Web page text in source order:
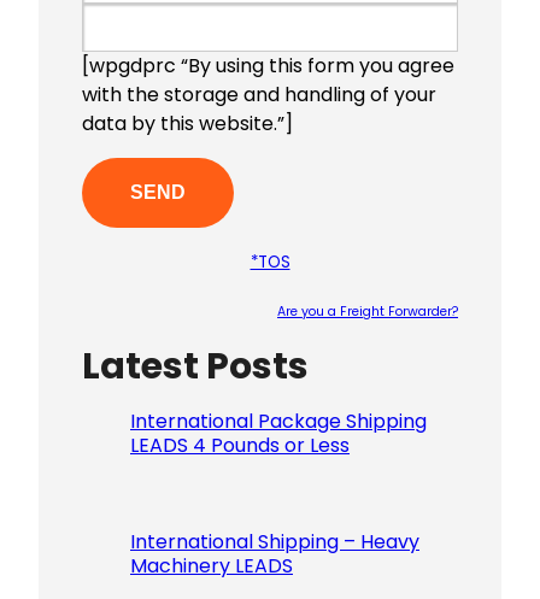
[wpgdprc “By using this form you agree
with the storage and handling of your
data by this website.”]
*TOS
Are you a Freight Forwarder?
Latest Posts
International Package Shipping
LEADS 4 Pounds or Less
International Shipping – Heavy
Machinery LEADS